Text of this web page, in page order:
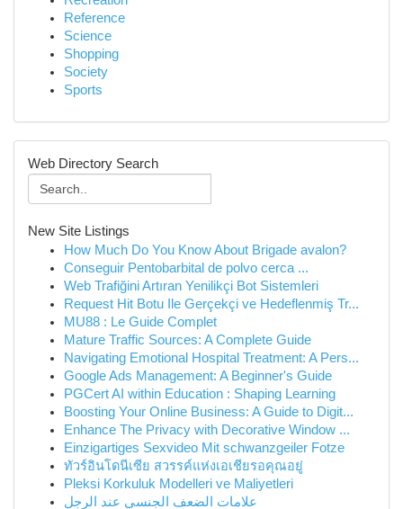
Reference
Science
Shopping
Society
Sports
Web Directory Search
New Site Listings
How Much Do You Know About Brigade avalon?
Conseguir Pentobarbital de polvo cerca ...
Web Trafiğini Artıran Yenilikçi Bot Sistemleri
Request Hit Botu Ile Gerçekçi ve Hedeflenmiş Tr...
MU88 : Le Guide Complet
Mature Traffic Sources: A Complete Guide
Navigating Emotional Hospital Treatment: A Pers...
Google Ads Management: A Beginner's Guide
PGCert AI within Education : Shaping Learning
Boosting Your Online Business: A Guide to Digit...
Enhance The Privacy with Decorative Window ...
Einzigartiges Sexvideo Mit schwanzgeiler Fotze
ทัวร์อินโดนีเซีย สวรรค์แห่งเอเชียรอคุณอยู่
Pleksi Korkuluk Modelleri ve Maliyetleri
علامات الضعف الجنسي عند الرجل